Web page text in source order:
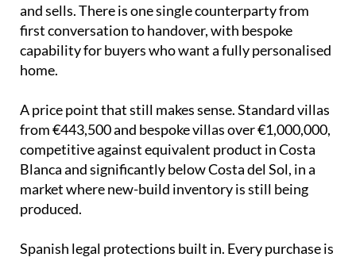
and sells. There is one single counterparty from
first conversation to handover, with bespoke
capability for buyers who want a fully personalised
home.
A price point that still makes sense. Standard villas
from €443,500 and bespoke villas over €1,000,000,
competitive against equivalent product in Costa
Blanca and significantly below Costa del Sol, in a
market where new-build inventory is still being
produced.
Spanish legal protections built in. Every purchase is